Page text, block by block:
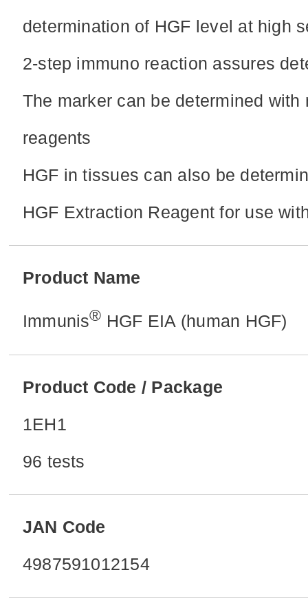
determination of HGF level at high
2-step immuno reaction assures
The marker can be determined
reagents
HGF in tissues can also be
HGF Extraction Reagent for use
Product Name
Immunis® HGF EIA (human HGF)
Product Code / Package
1EH1
96 tests
JAN Code
4987591012154